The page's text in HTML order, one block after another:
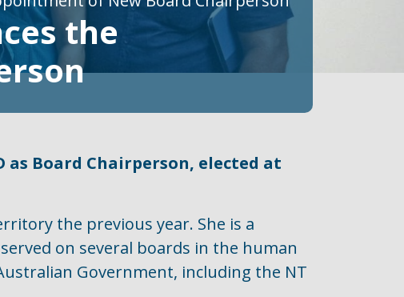
the
as Board Chairperson, elected at
the previous year. She is a
on several boards in the human
Government, including the NT